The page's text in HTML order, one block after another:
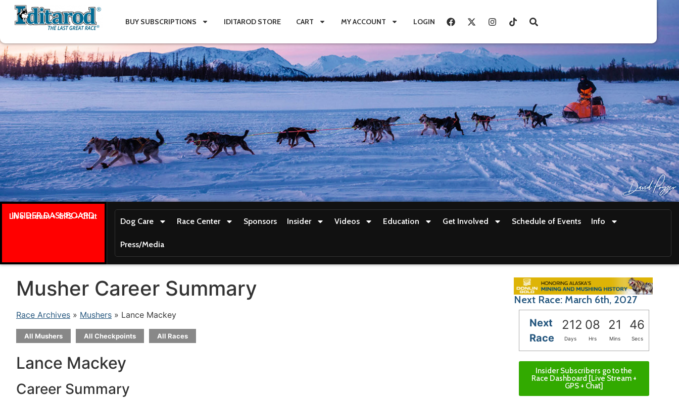
BUY SUBSCRIPTIONS IDITAROD STORE CART MY ACCOUNT LOGIN
INSIDER DASHBOARD
Live stream + GPS + Chat
Dog Care Race Center Sponsors Insider Videos Education Get Involved Schedule of Events Info
Press/Media
Musher Career Summary
Race Archives » Mushers » Lance Mackey
All Mushers All Checkpoints All Races
Lance Mackey
Career Summary
Next Race: March 6th, 2027
Next
Race
212 08 21 45
Days Hrs Mins Secs
Insider Subscribers go to the
Race Dashboard [Live Stream +
GPS + Chat]